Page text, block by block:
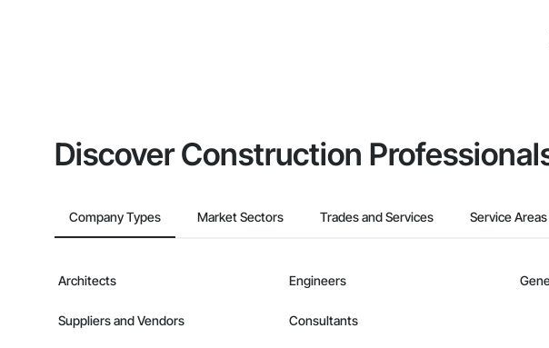
Discover Construction
Company Types Market Sectors Trades and Services Service Areas
Architects Engineers
Suppliers and Vendors Consultants